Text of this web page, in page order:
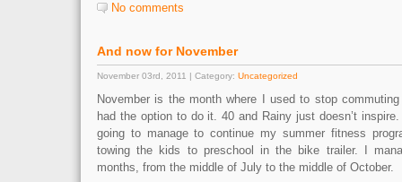
No comments
And now for November
November 03rd, 2011 | Category: Uncategorized
November is the month where I used to stop
had the option to do it. 40 and Rainy just doesn’t
going to manage to continue my summer fitness
towing the kids to preschool in the bike trailer. I
months, from the middle of July to the middle of October.